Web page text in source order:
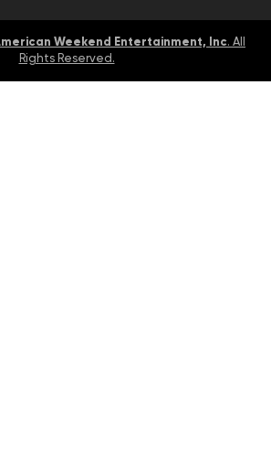
Weekend Entertainment, Inc. All
Rights Reserved.